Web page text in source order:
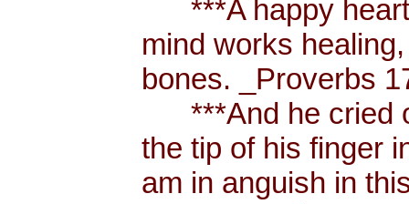
***A happy heart
mind works
bones. _Proverbs
***And he cried
the tip of his finger
am in anguish in